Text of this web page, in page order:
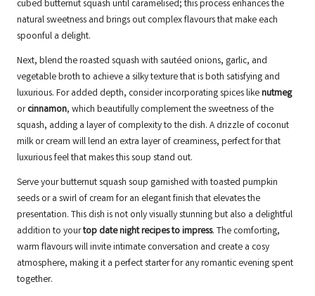
cubed butternut squash until caramelised; this process enhances the
natural sweetness and brings out complex flavours that make each
spoonful a delight.
Next, blend the roasted squash with sautéed onions, garlic, and
vegetable broth to achieve a silky texture that is both satisfying and
luxurious. For added depth, consider incorporating spices likenutmeg
orcinnamon, which beautifully complement the sweetness of the
squash, adding a layer of complexity to the dish. A drizzle of coconut
milk or cream will lend an extra layer of creaminess, perfect for that
luxurious feel that makes this soup stand out.
Serve your butternut squash soup garnished with toasted pumpkin
seeds or a swirl of cream for an elegant finish that elevates the
presentation. This dish is not only visually stunning but also a delightful
addition to yourtop date night recipes to impress. The comforting,
warm flavours will invite intimate conversation and create a cosy
atmosphere, making it a perfect starter for any romantic evening spent
together.